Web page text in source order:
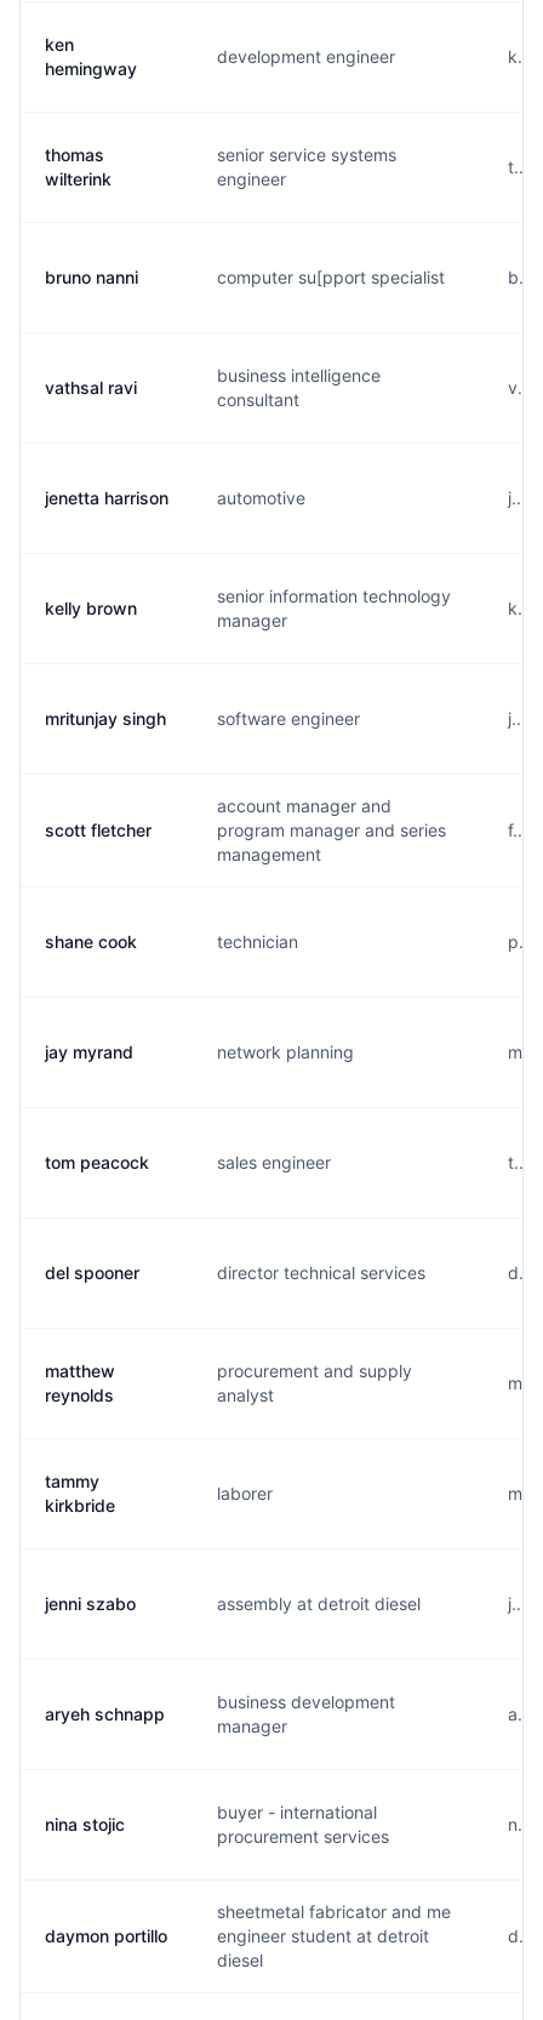
ken
hemingway
development engineer
thomas
wilterink
senior service systems
engineer
bruno nanni computer su[pport specialist
vathsal ravi
business intelligence
consultant
jenetta harrison automotive
kelly brown
senior information technology
manager
mritunjay singh software engineer
scott fletcher
account manager and
program manager and series
management
shane cook technician
jay myrand network planning
tom peacock sales engineer
del spooner director technical services
matthew
reynolds
procurement and supply
analyst
tammy
kirkbride
laborer
jenni szabo assembly at detroit diesel
aryeh schnapp
business development
manager
nina stojic
buyer - international
procurement services
daymon portillo
sheetmetal fabricator and me
engineer student at detroit
diesel